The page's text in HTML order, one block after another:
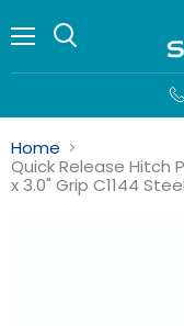
Home
Quick Release Hitch
x 3.0" Grip C1144